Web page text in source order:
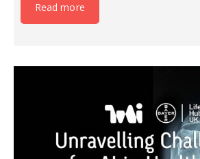
Read more